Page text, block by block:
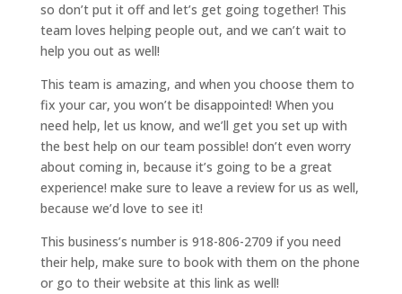
so don’t put it off and let’s get going together! This
team loves helping people out, and we can’t wait to
help you out as well!
This team is amazing, and when you choose them to
fix your car, you won’t be disappointed! When you
need help, let us know, and we’ll get you set up with
the best help on our team possible! don’t even worry
about coming in, because it’s going to be a great
experience! make sure to leave a review for us as well,
because we’d love to see it!
This business’s number is 918-806-2709 if you need
their help, make sure to book with them on the phone
or go to their website at this link as well!